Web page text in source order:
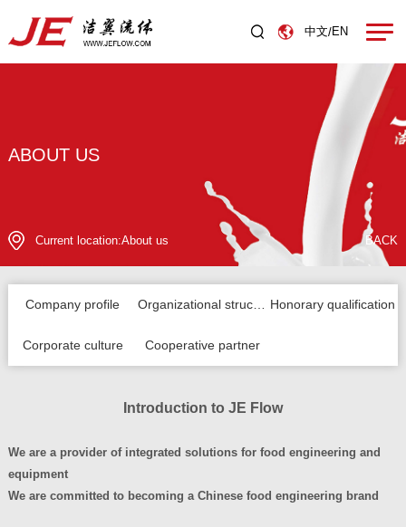
中文/EN
ABOUT US
Current location:About us BACK
Company profile Honorary qualification
Corporate culture Cooperative partner
Introduction to JE Flow
We are a provider of integrated solutions for food engineering and
equipment
We are committed to becoming a Chinese food engineering brand